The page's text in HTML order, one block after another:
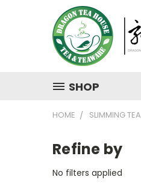
SHOP
HOME SLIMMING TEA
Refine by
No filters applied